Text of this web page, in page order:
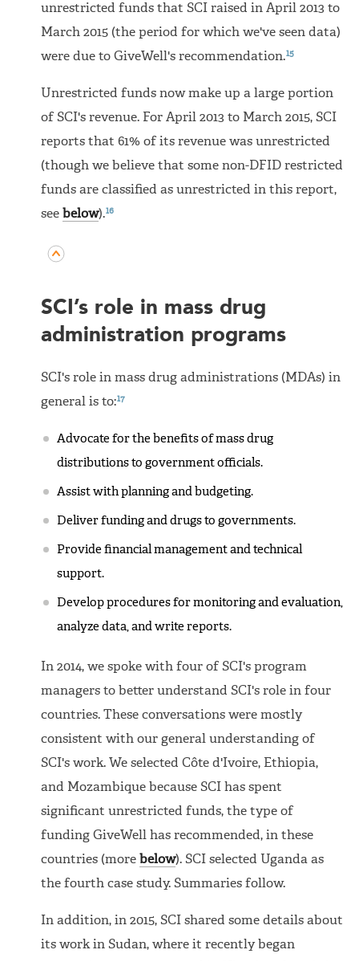
unrestricted funds that SCI raised in April 2013 to
March 2015 (the period for which we've seen data)
were due to GiveWell's recommendation.15
Unrestricted funds now make up a large portion
of SCI's revenue. For April 2013 to March 2015, SCI
reports that 61% of its revenue was unrestricted
(though we believe that some non-DFID restricted
funds are classified as unrestricted in this report,
see below).16
SCI’s role in mass drug
administration programs
SCI's role in mass drug administrations (MDAs) in
general is to:17
Advocate for the benefits of mass drug
distributions to government officials.
Assist with planning and budgeting.
Deliver funding and drugs to governments.
Provide financial management and technical
support.
Develop procedures for monitoring and evaluation,
analyze data, and write reports.
In 2014, we spoke with four of SCI's program
managers to better understand SCI's role in four
countries. These conversations were mostly
consistent with our general understanding of
SCI's work. We selected Côte d'Ivoire, Ethiopia,
and Mozambique because SCI has spent
significant unrestricted funds, the type of
funding GiveWell has recommended, in these
countries (more below). SCI selected Uganda as
the fourth case study. Summaries follow.
In addition, in 2015, SCI shared some details about
its work in Sudan, where it recently began